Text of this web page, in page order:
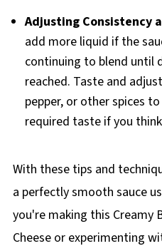
Adjusting Consistency
add more liquid if the
continuing to blend until
reached. Taste and
pepper, or other spices
required taste if you
With these tips and
a perfectly smooth sauce
you're making this Creamy
Cheese or experimenting